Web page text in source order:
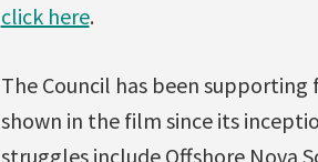
click here.
The Council has been
shown in the film since its
struggles include Offshore Nova